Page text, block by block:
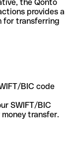
the Qonto
provides a
for transferring
BIC code
SWIFT/BIC
transfer.